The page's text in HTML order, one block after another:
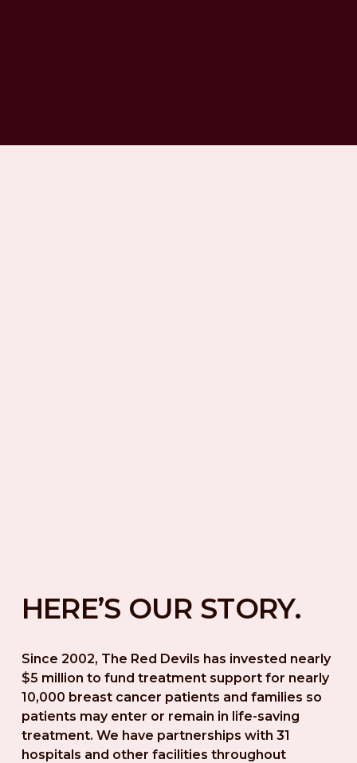
HERE’S OUR STORY.
Since 2002, The Red Devils has invested nearly
$5 million to fund treatment support for nearly
10,000 breast cancer patients and families so
patients may enter or remain in life-saving
treatment. We have partnerships with 31
hospitals and other facilities throughout